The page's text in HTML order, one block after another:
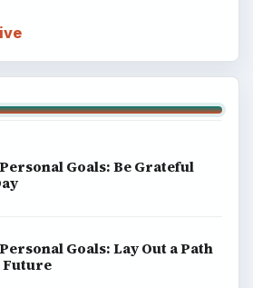
Goals: Be Grateful
Goals: Lay Out a Path